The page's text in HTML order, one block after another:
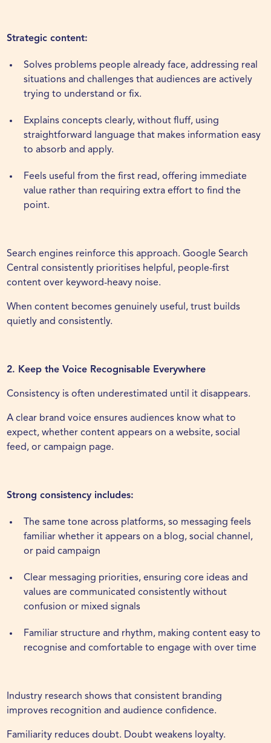
Strategic content:
Solves problems people already face, addressing real
situations and challenges that audiences are actively
trying to understand or fix.
Explains concepts clearly, without fluff, using
straightforward language that makes information easy
to absorb and apply.
Feels useful from the first read, offering immediate
value rather than requiring extra effort to find the
point.
Search engines reinforce this approach. Google Search
Central consistently prioritises helpful, people-first
content over keyword-heavy noise.
When content becomes genuinely useful, trust builds
quietly and consistently.
2. Keep the Voice Recognisable Everywhere
Consistency is often underestimated until it disappears.
A clear brand voice ensures audiences know what to
expect, whether content appears on a website, social
feed, or campaign page.
Strong consistency includes:
The same tone across platforms, so messaging feels
familiar whether it appears on a blog, social channel,
or paid campaign
Clear messaging priorities, ensuring core ideas and
values are communicated consistently without
confusion or mixed signals
Familiar structure and rhythm, making content easy to
recognise and comfortable to engage with over time
Industry research shows that consistent branding
improves recognition and audience confidence.
Familiarity reduces doubt. Doubt weakens loyalty.